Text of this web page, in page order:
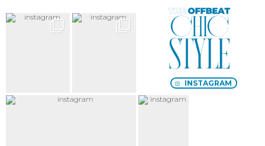
Le
Style
chic
décalé
INSTAGRAM